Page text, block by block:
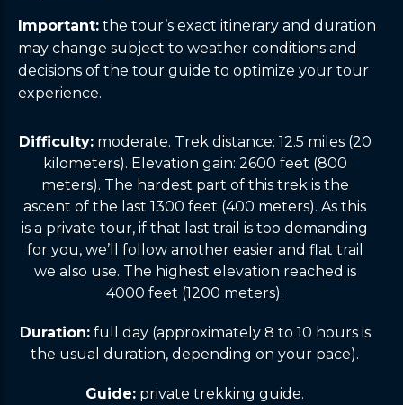
Important: the tour’s exact itinerary and duration
may change subject to weather conditions and
decisions of the tour guide to optimize your tour
experience.
Difficulty:moderate. Trek distance: 12.5 miles (20
kilometers). Elevation gain: 2600 feet (800
meters). The hardest part of this trek is the
ascent of the last 1300 feet (400 meters). As this
is a private tour, if that last trail is too demanding
for you, we’ll follow another easier and flat trail
we also use. The highest elevation reached is
4000 feet (1200 meters).
Duration:full day (approximately 8 to 10 hours is
the usual duration, depending on your pace).
Guide: private trekking guide.